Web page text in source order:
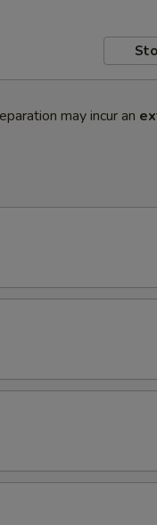
may incur an